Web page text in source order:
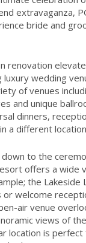
extravaganza,
bride and
renovation
wedding
of venues
and unique
dinners,
a different
to the
offers a wide
the Lakeside
welcome
air venue
views of
location is